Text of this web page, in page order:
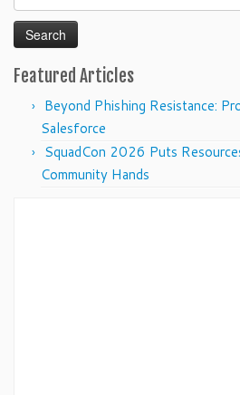
for:
Featured Articles
Beyond Phishing Resistance:
Salesforce
SquadCon 2026 Puts
Community Hands